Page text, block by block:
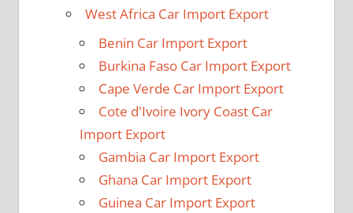
West Africa Car Import Export
Benin Car Import Export
Burkina Faso Car Import Export
Cape Verde Car Import Export
Cote d'Ivoire Ivory Coast Car
Import Export
Gambia Car Import Export
Ghana Car Import Export
Guinea Car Import Export